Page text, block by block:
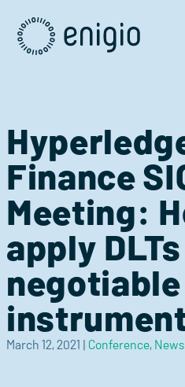
Skip
Navigation
Finance
Meeting:
apply
negotiable
March 12, 2021 | Conference, News